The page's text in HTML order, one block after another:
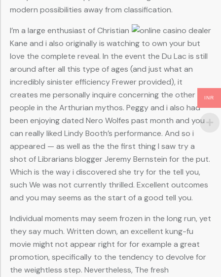
modern possibilities away from classification.
I’m a large enthusiast of Christian
Kane and i also originally is watching to own your but
love the complete reveal. In the event the Du Lac is still
around after all this type of ages (and just what an
incredibly sinister efficiency Frewer provided), it
creates me personally inquire concerning the other
people in the Arthurian mythos. Peggy and i also had
been enjoying dated Nero Wolfes past month and you
can really liked Lindy Booth’s performance. And so i
appeared — as well as the the first thing I saw try a
shot of Librarians blogger Jeremy Bernstein for the put.
Which is the way i discovered she try for the tell you,
such We was not currently thrilled. Excellent outcomes
and you may seems as the start of a good tell you.
Individual moments may seem frozen in the long run, yet
they say much. Written down, an excellent kung-fu
movie might not appear right for for example a great
promotion, specifically to the tendency to devolve for
the weightless step. Nevertheless, The fresh
INR